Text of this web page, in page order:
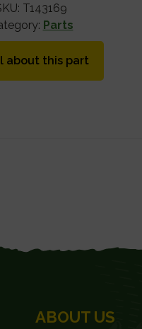
T143169
Parts
about this part
ABOUT US